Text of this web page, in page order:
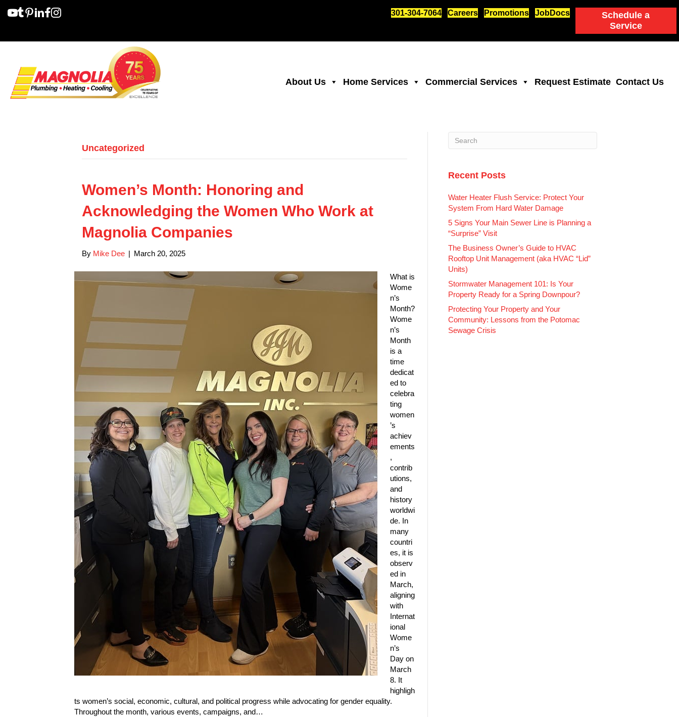
301-304-7064 Careers Promotions JobDocs
Schedule a
Service
About Us Home Services Commercial Services Request Estimate Contact Us
Uncategorized
Women’s Month: Honoring and
Acknowledging the Women Who Work at
Magnolia Companies
By Mike Dee | March 20, 2025
What is
Wome
n’s
Month?
Wome
n’s
Month
is a
time
dedicat
ed to
celebra
ting
women
’s
achiev
ements
,
contrib
utions,
and
history
worldwi
de. In
many
countri
es, it is
observ
ed in
March,
aligning
with
Internat
ional
Wome
n’s
Day on
March
8. It
highligh
ts women’s social, economic, cultural, and political progress while advocating for gender equality.
Throughout the month, various events, campaigns, and…
Recent Posts
Water Heater Flush Service: Protect Your
System From Hard Water Damage
5 Signs Your Main Sewer Line is Planning a
“Surprise” Visit
The Business Owner’s Guide to HVAC
Rooftop Unit Management (aka HVAC “Lid”
Units)
Stormwater Management 101: Is Your
Property Ready for a Spring Downpour?
Protecting Your Property and Your
Community: Lessons from the Potomac
Sewage Crisis